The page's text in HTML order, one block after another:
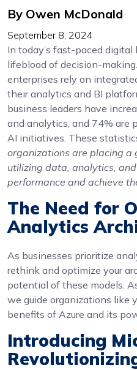
By Owen McDonald
September 8, 2024
In today’s fast-paced
lifeblood of decision-
enterprises rely on
their analytics and BI
business leaders have
and analytics, and 74% are
AI initiatives. These
organizations are placing a
utilizing data, analytics,
performance and achieve
The Need for
Analytics
As businesses prioritize
rethink and optimize your
potential of these models.
we guide organizations like
benefits of Azure and its
Introducing